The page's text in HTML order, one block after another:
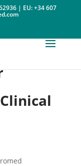
| EU: +34 607